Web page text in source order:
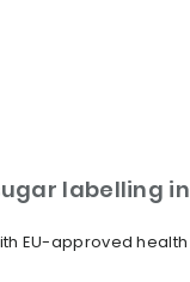
labelling in
EU-approved